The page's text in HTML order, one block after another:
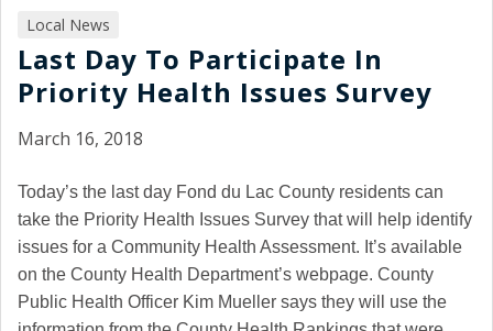
Local News
Last Day To Participate In
Priority Health Issues Survey
March 16, 2018
Today’s the last day Fond du Lac County residents can
take the Priority Health Issues Survey that will help identify
issues for a Community Health Assessment. It’s available
on the County Health Department’s webpage. County
Public Health Officer Kim Mueller says they will use the